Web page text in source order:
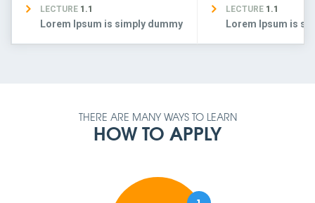
LECTURE 1.1
Lorem Ipsum is simply dummy
LECTURE 1.1
Lorem Ipsum is
THERE ARE MANY WAYS TO LEARN
HOW TO APPLY